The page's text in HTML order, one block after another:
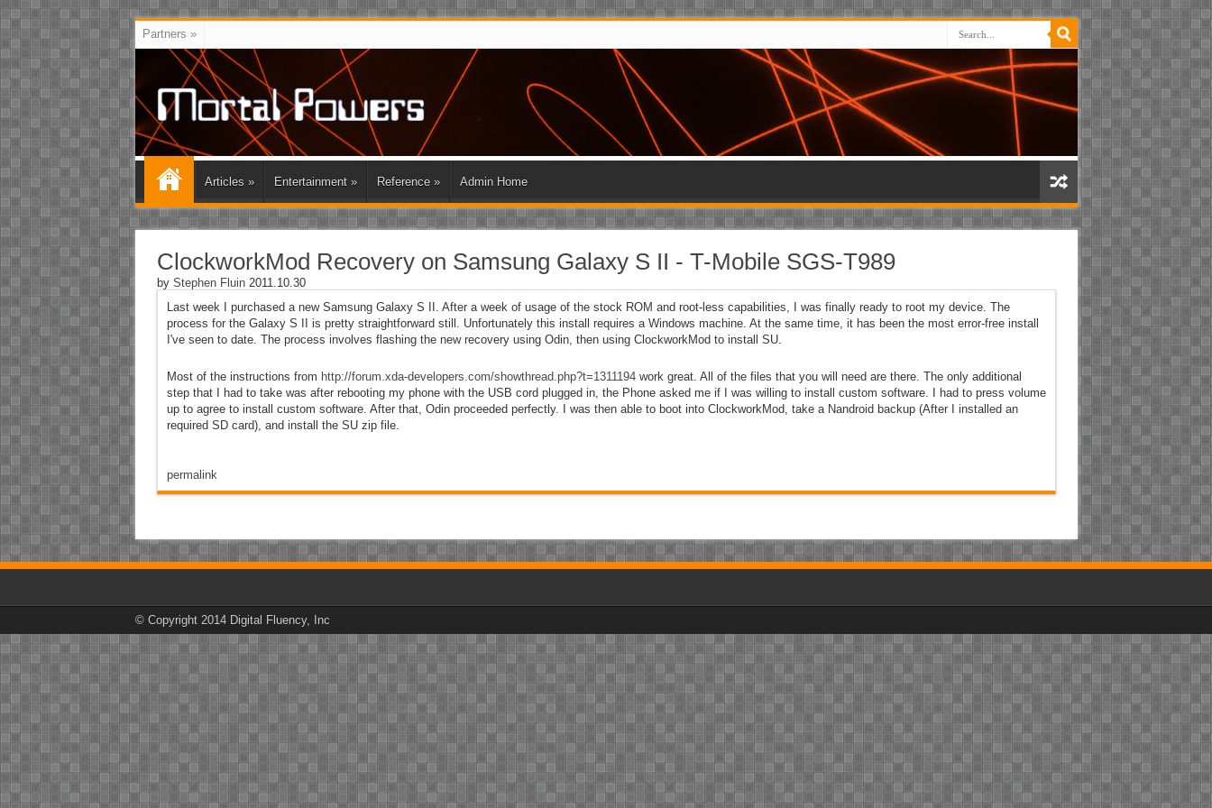
Partners »
Articles » Entertainment » Reference » Admin Home
ClockworkMod Recovery on Samsung Galaxy S II - T-Mobile SGS-T989
by Stephen Fluin2011.10.30
Last week I purchased a new Samsung Galaxy S II. After a week of usage of the stock ROM and root-less capabilities, I was finally ready to root my device. The
process for the Galaxy S II is pretty straightforward still. Unfortunately this install requires a Windows machine. At the same time, it has been the most error-free install
I've seen to date. The process involves flashing the new recovery using Odin, then using ClockworkMod to install SU.
Most of the instructions from http://forum.xda-developers.com/showthread.php?t=1311194work great. All of the files that you will need are there. The only additional
step that I had to take was after rebooting my phone with the USB cord plugged in, the Phone asked me if I was willing to install custom software. I had to press volume
up to agree to install custom software. After that, Odin proceeded perfectly. I was then able to boot into ClockworkMod, take a Nandroid backup (After I installed an
required SD card), and install the SU zip file.
permalink
© Copyright 2014 Digital Fluency, Inc